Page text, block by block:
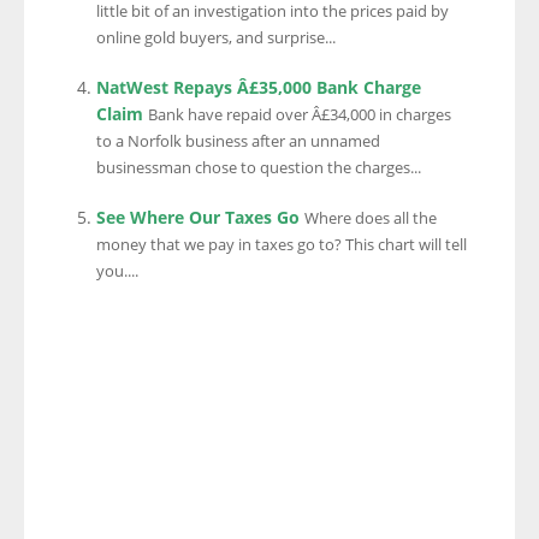
little bit of an investigation into the prices paid by
online gold buyers, and surprise...
NatWest Repays Â£35,000 Bank Charge
Claim Bank have repaid over Â£34,000 in charges
to a Norfolk business after an unnamed
businessman chose to question the charges...
See Where Our Taxes Go Where does all the
money that we pay in taxes go to? This chart will tell
you....